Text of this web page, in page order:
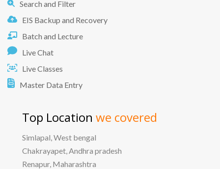
Search and Filter
EIS Backup and Recovery
Batch and Lecture
Live Chat
Live Classes
Master Data Entry
Top Location we covered
Simlapal, West bengal
Chakrayapet, Andhra pradesh
Renapur, Maharashtra